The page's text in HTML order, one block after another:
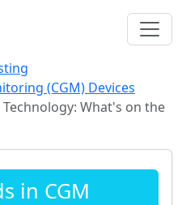
(CGM) Devices
What's on the
in CGM